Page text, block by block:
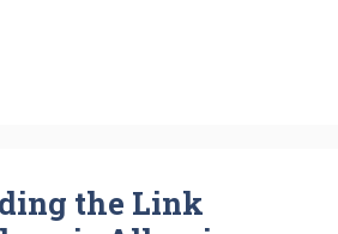
the Link